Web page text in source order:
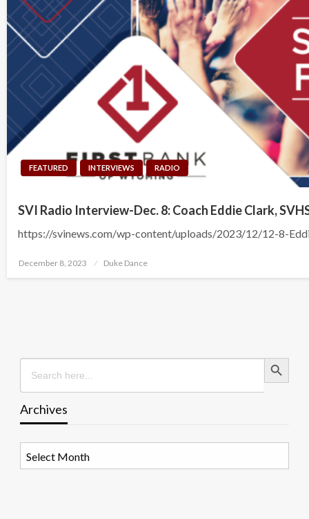
FEATURED INTERVIEWS RADIO
SVI Radio Interview-Dec. 8: Coach Eddie Clark,
https://svinews.com/wp-content/uploads/2023/12/12-8-
Posted
December 8, 2023 Duke Dance
Search
for:
Search Button
Archives